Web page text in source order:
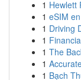
1 Hewlett
1 eSIM
1 Driving
1
1 The
1
1 Bạch